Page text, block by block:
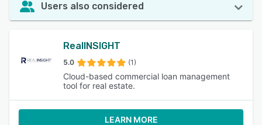
Users also considered
RealINSIGHT
5.0 (1)
Cloud-based commercial loan management
tool for real estate.
LEARN MORE